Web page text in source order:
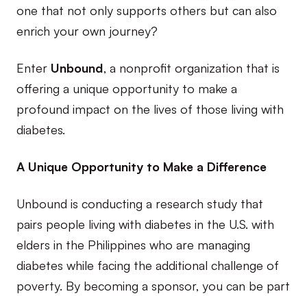
one that not only supports others but can also
enrich your own journey?
Enter Unbound, a nonprofit organization that is
offering a unique opportunity to make a
profound impact on the lives of those living with
diabetes.
A Unique Opportunity to Make a Difference
Unbound is conducting a research study that
pairs people living with diabetes in the U.S. with
elders in the Philippines who are managing
diabetes while facing the additional challenge of
poverty. By becoming a sponsor, you can be part